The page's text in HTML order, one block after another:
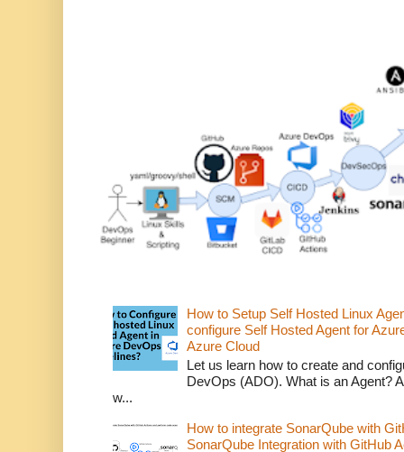
How to Setup Self Hosted Linux
configure Self Hosted Agent for
Azure Cloud
Let us learn how to create and
DevOps (ADO). What is an Agent?
w...
How to integrate SonarQube with
SonarQube Integration with GitHub